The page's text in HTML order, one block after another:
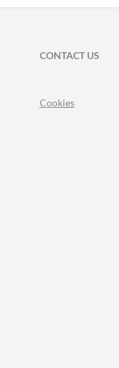
CONTACT US
Cookies